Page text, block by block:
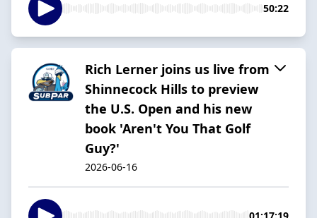
50:22
Rich Lerner joins us live from
Shinnecock Hills to preview
the U.S. Open and his new
book 'Aren't You That Golf
Guy?'
2026-06-16